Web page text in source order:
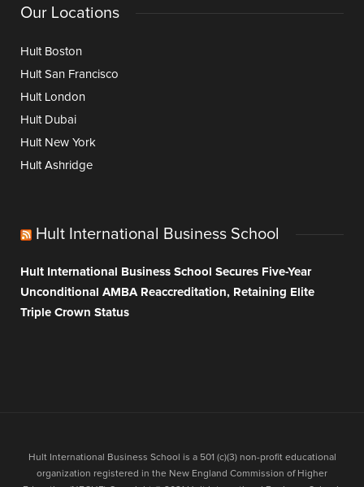
Our Locations
Hult Boston
Hult San Francisco
Hult London
Hult Dubai
Hult New York
Hult Ashridge
Hult International Business School
Hult International Business School Secures Five-Year
Unconditional AMBA Reaccreditation, Retaining Elite
Triple Crown Status
Hult International Business School is a 501 (c)(3) non-profit educational
organization registered in the New England Commission of Higher